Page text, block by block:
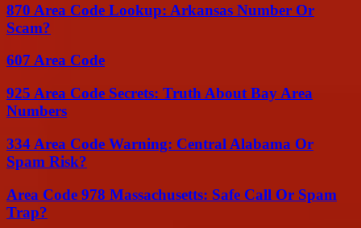
870 Area Code Lookup: Arkansas Number Or
Scam?
607 Area Code
925 Area Code Secrets: Truth About Bay Area
Numbers
334 Area Code Warning: Central Alabama Or
Spam Risk?
Area Code 978 Massachusetts: Safe Call Or Spam
Trap?